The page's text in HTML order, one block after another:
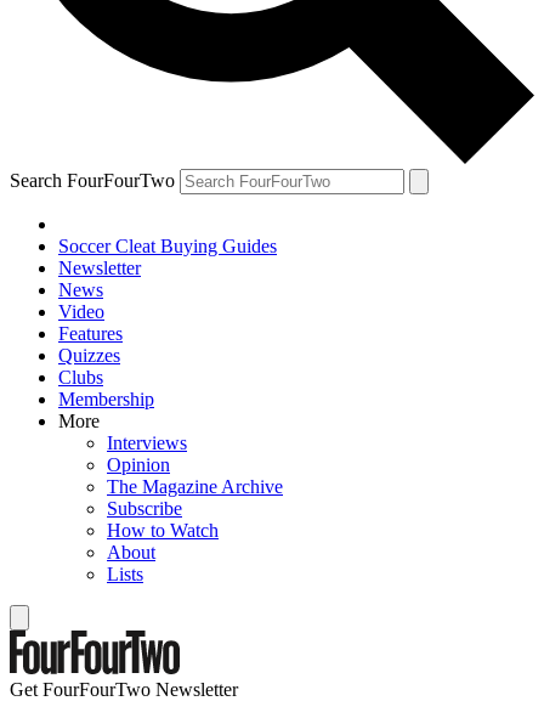
Search FourFourTwo
Soccer Cleat Buying Guides
Newsletter
News
Video
Features
Quizzes
Clubs
Membership
More
Interviews
Opinion
The Magazine Archive
Subscribe
How to Watch
About
Lists
Get FourFourTwo Newsletter